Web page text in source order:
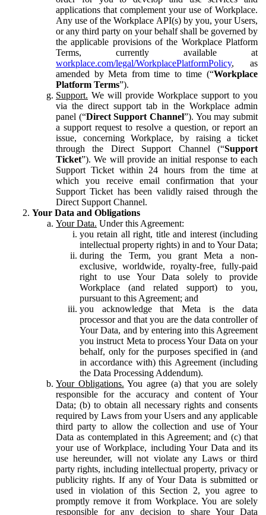
applications that complement your use of Workplace.
Any use of the Workplace API(s) by you, your Users,
or any third party on your behalf shall be governed by
the applicable provisions of the Workplace Platform
Terms, currently available at
workplace.com/legal/WorkplacePlatformPolicy, as
amended by Meta from time to time (“Workplace
Platform Terms”).
Support. We will provide Workplace support to you
via the direct support tab in the Workplace admin
panel (“Direct Support Channel”). You may submit
a support request to resolve a question, or report an
issue, concerning Workplace, by raising a ticket
through the Direct Support Channel (“Support
Ticket”). We will provide an initial response to each
Support Ticket within 24 hours from the time at
which you receive email confirmation that your
Support Ticket has been validly raised through the
Direct Support Channel.
Your Data and Obligations
Your Data. Under this Agreement:
you retain all right, title and interest (including
intellectual property rights) in and to Your Data;
during the Term, you grant Meta a non-
exclusive, worldwide, royalty-free, fully-paid
right to use Your Data solely to provide
Workplace (and related support) to you,
pursuant to this Agreement; and
you acknowledge that Meta is the data
processor and that you are the data controller of
Your Data, and by entering into this Agreement
you instruct Meta to process Your Data on your
behalf, only for the purposes specified in (and
in accordance with) this Agreement (including
the Data Processing Addendum).
Your Obligations. You agree (a) that you are solely
responsible for the accuracy and content of Your
Data; (b) to obtain all necessary rights and consents
required by Laws from your Users and any applicable
third party to allow the collection and use of Your
Data as contemplated in this Agreement; and (c) that
your use of Workplace, including Your Data and its
use hereunder, will not violate any Laws or third
party rights, including intellectual property, privacy or
publicity rights. If any of Your Data is submitted or
used in violation of this Section 2, you agree to
promptly remove it from Workplace. You are solely
responsible for any decision to share Your Data